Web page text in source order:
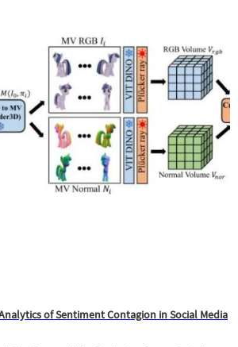
of Sentiment Contagion in Social Media